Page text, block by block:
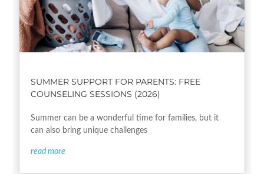
SUMMER SUPPORT FOR PARENTS: FREE
COUNSELING SESSIONS (2026)
Summer can be a wonderful time for families, but it
can also bring unique challenges
read more